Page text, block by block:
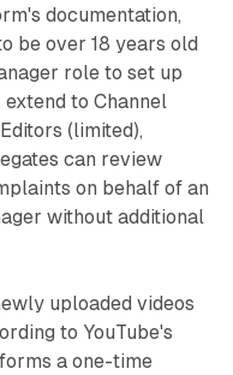
documentation,
be over 18 years old
role to set up
to Channel
(limited),
can review
on behalf of an
without additional
uploaded videos
to YouTube's
a one-time